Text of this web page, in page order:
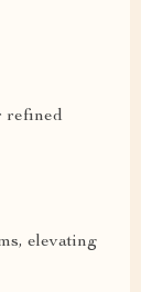
refined
elevating